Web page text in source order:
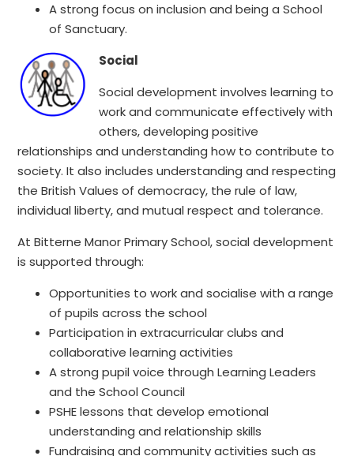
A strong focus on inclusion and being a School
of Sanctuary.
Social
Social development involves learning to
work and communicate effectively with
others, developing positive
relationships and understanding how to contribute to
society. It also includes understanding and respecting
the British Values of democracy, the rule of law,
individual liberty, and mutual respect and tolerance.
At Bitterne Manor Primary School, social development
is supported through:
Opportunities to work and socialise with a range
of pupils across the school
Participation in extracurricular clubs and
collaborative learning activities
A strong pupil voice through Learning Leaders
and the School Council
PSHE lessons that develop emotional
understanding and relationship skills
Fundraising and community activities such as